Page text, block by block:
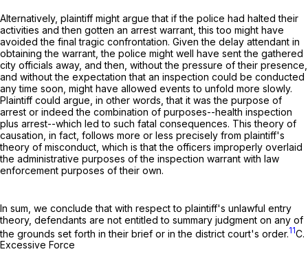
Alternatively, plaintiff might argue that if the police had halted their
activities and then gotten an arrest warrant, this too might have
avoided the final tragic confrontation. Given the delay attendant in
obtaining the warrant, the police might well have sent the gathered
city officials away, and then, without the pressure of their presence,
and without the expectation that an inspection could be conducted
any time soon, might have allowed events to unfold more slowly.
Plaintiff could argue, in other words, that it was the purpose of
arrest or indeed the combination of purposes--health inspection
plus arrest--which led to such fatal consequences. This theory of
causation, in fact, follows more or less precisely from plaintiff's
theory of misconduct, which is that the officers improperly overlaid
the administrative purposes of the inspection warrant with law
enforcement purposes of their own.
In sum, we conclude that with respect to plaintiff's unlawful entry
theory, defendants are not entitled to summary judgment on any of
the grounds set forth in their brief or in the district court's order.11C.
Excessive Force